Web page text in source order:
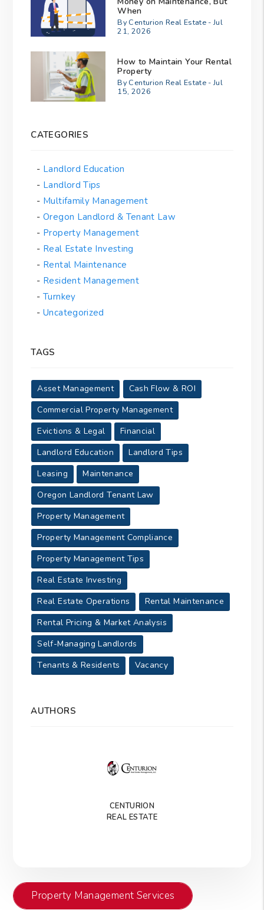
When
By Centurion Real Estate - Jul
21, 2026
How to Maintain Your Rental
Property
By Centurion Real Estate - Jul
15, 2026
CATEGORIES
Landlord Education
Landlord Tips
Multifamily Management
Oregon Landlord & Tenant Law
Property Management
Real Estate Investing
Rental Maintenance
Resident Management
Turnkey
Uncategorized
TAGS
Asset Management
Cash Flow & ROI
Commercial Property Management
Evictions & Legal
Financial
Landlord Education
Landlord Tips
Leasing
Maintenance
Oregon Landlord Tenant Law
Property Management
Property Management Compliance
Property Management Tips
Real Estate Investing
Real Estate Operations
Rental Maintenance
Rental Pricing & Market Analysis
Self-Managing Landlords
Tenants & Residents
Vacancy
AUTHORS
CENTURION
REAL ESTATE
Property Management Services